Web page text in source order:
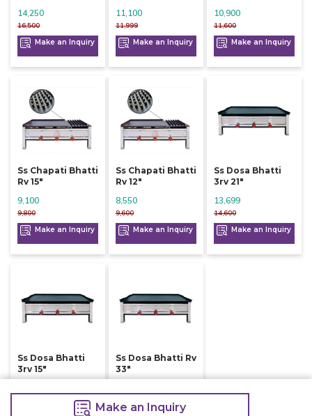
16,500
14,250
Make an Inquiry
11,999
11,100
Make an Inquiry
11,600
10,900
Make an Inquiry
Ss Chapati Bhatti
Rv 15"
9,800
9,100
Make an Inquiry
Ss Chapati Bhatti
Rv 12"
9,600
8,550
Make an Inquiry
Ss Dosa Bhatti
3rv 21"
14,600
13,699
Make an Inquiry
Ss Dosa Bhatti
3rv 15"
Ss Dosa Bhatti Rv
33"
Make an Inquiry